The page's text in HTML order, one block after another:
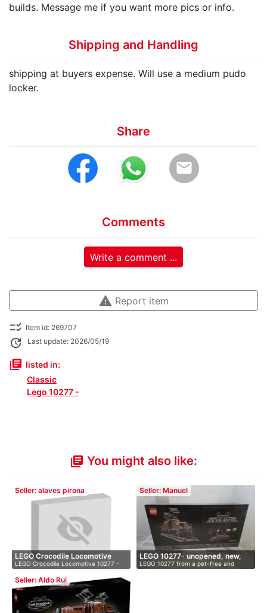
builds. Message me if you want more pics or info.
Shipping and Handling
shipping at buyers expense. Will use a medium pudo
locker.
Share
email
Comments
Write a comment ...
warning Report item
checklist_rtl Item id: 269707
update Last update: 2026/05/19
library_books listed in:
Classic
Lego 10277 -
library_books You might also like:
Seller: alaves pirona
LEGO Crocodile Locomotive
102…
LEGO Crocodile Locomotive 10277 -
Brand…
Seller: Manuel
LEGO 10277- unopened, new,
OVP
LEGO 10277 from a pet-free and
smoke-fr…
Seller: Aldo Rui